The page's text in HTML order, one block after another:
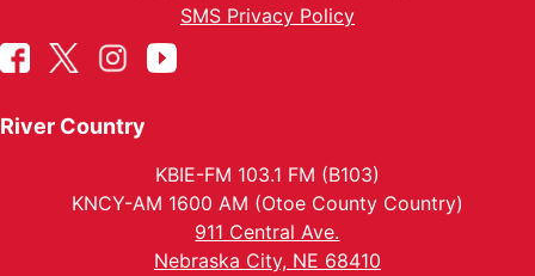
SMS Privacy Policy
River Country
KBIE-FM 103.1 FM (B103)
KNCY-AM 1600 AM (Otoe County Country)
911 Central Ave.
Nebraska City, NE 68410